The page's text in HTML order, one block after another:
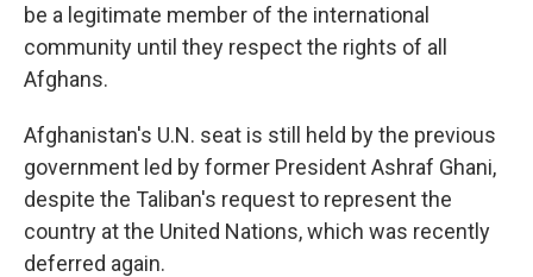
be a legitimate member of the international
community until they respect the rights of all
Afghans.
Afghanistan's U.N. seat is still held by the previous
government led by former President Ashraf Ghani,
despite the Taliban's request to represent the
country at the United Nations, which was recently
deferred again.